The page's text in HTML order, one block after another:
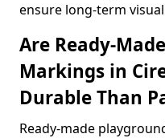
ensure long-term
Are Ready-
Markings in
Durable Than
Ready-made